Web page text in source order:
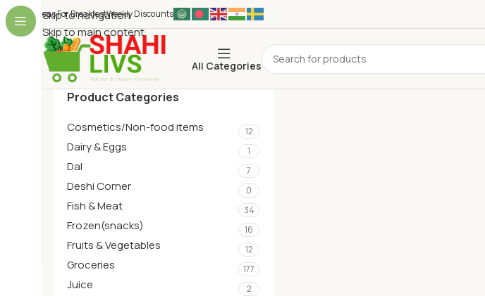
Skip to navigation
Skip to main content
Ideas For BreakfestWeekly Discounts
All Categories
Product Categories
Cosmetics/Non-food items 12
Dairy & Eggs 1
Dal 7
Deshi Corner 0
Fish & Meat 34
Frozen(snacks) 16
Fruits & Vegetables 12
Groceries 177
Juice 2